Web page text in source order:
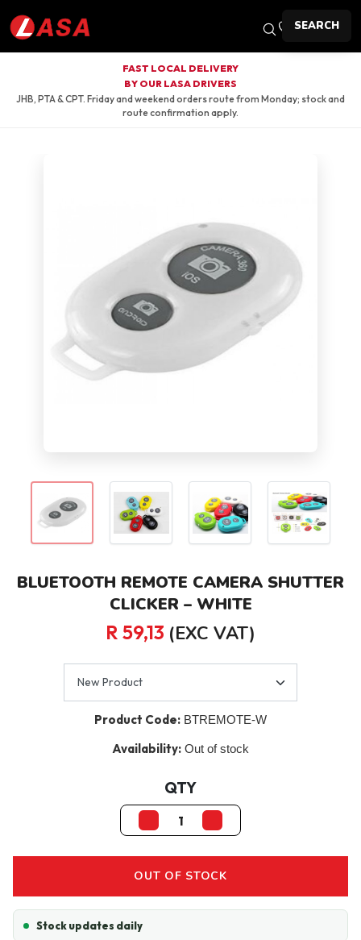
FAST LOCAL DELIVERY
BY OUR LASA DRIVERS
JHB, PTA & CPT. Friday and weekend orders route from Monday; stock and
route confirmation apply.
BLUETOOTH REMOTE CAMERA SHUTTER
CLICKER – WHITE
R 59,13 (EXC VAT)
Product Code: BTREMOTE-W
Availability: Out of stock
QTY
OUT OF STOCK
Stock updates daily
SEARCH